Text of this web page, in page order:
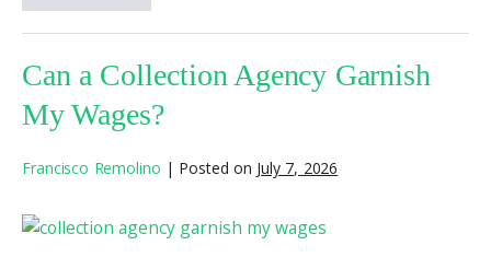
Can a Collection Agency Garnish
My Wages?
Francisco Remolino | Posted on July 7, 2026